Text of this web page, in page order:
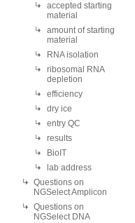
accepted starting
material
amount of starting
material
RNA isolation
ribosomal RNA
depletion
efficiency
dry ice
entry QC
results
BioIT
lab address
Questions on
NGSelect Amplicon
Questions on
NGSelect DNA